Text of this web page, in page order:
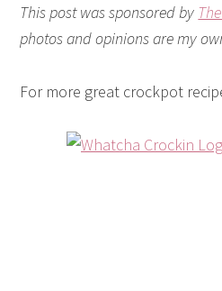
This post was sponsored by
photos and opinions are my
For more great crockpot